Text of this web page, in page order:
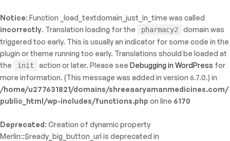
Notice: Function _load_textdomain_just_in_time was called
incorrectly. Translation loading for the pharmacy2
domain was
triggered too early. This is usually an indicator for some code in the
plugin or theme running too early. Translations should be loaded at
the
init action or later. Please seeDebugging in WordPress for
more information. (This message was added in version 6.7.0.) in
/home/u277631821/domains/shreeaaryamanmedicines.com/
public_html/wp-includes/functions.php on line 6170
Deprecated: Creation of dynamic property
Merlin::$ready_big_button_url is deprecated in
WP_Error::$name in
public_html/wp-
template-functions.phpon line214